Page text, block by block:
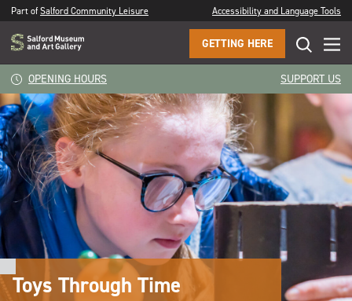
Part ofSalford Community Leisure Accessibility and Language Tools
GETTING HERE
OPENING HOURS SUPPORT US
Toys Through Time